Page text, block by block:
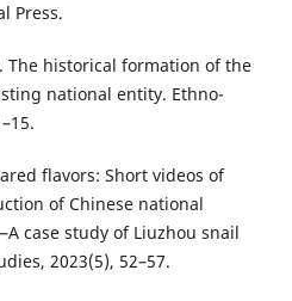
Press.
The historical formation of the
national entity. Ethno-
flavors: Short videos of
of Chinese national
case study of Liuzhou snail
2023(5), 52–57.